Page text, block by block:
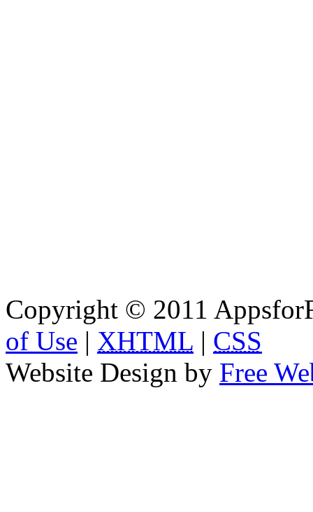
Copyright © 2011
of Use | XHTML | CSS
Website Design by Free